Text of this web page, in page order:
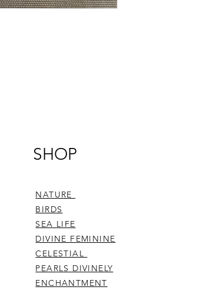
SHOP
NATURE
BIRDS
SEA LIFE
DIVINE FEMININE
CELESTIAL
PEARLS DIVINELY
ENCHANTMENT